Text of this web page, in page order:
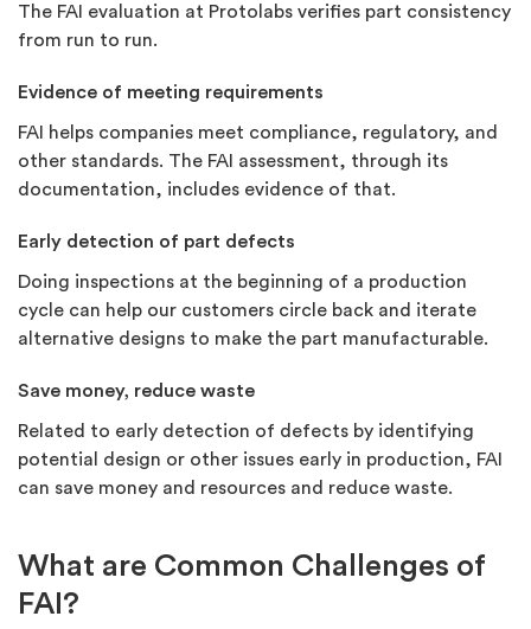
The FAI evaluation at Protolabs verifies part consistency
from run to run.
Evidence of meeting requirements
FAI helps companies meet compliance, regulatory, and
other standards. The FAI assessment, through its
documentation, includes evidence of that.
Early detection of part defects
Doing inspections at the beginning of a production
cycle can help our customers circle back and iterate
alternative designs to make the part manufacturable.
Save money, reduce waste
Related to early detection of defects by identifying
potential design or other issues early in production, FAI
can save money and resources and reduce waste.
What are Common Challenges of
FAI?